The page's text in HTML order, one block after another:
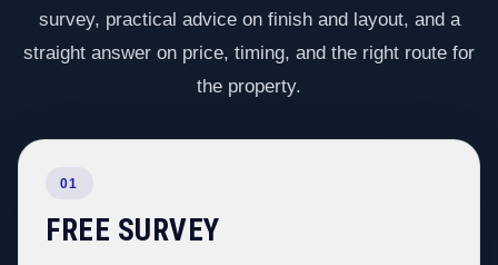
survey, practical advice on finish and layout, and a
straight answer on price, timing, and the right route for
the property.
01
FREE SURVEY